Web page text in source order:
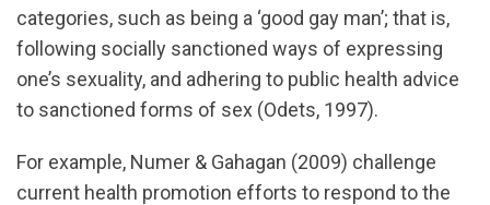
categories, such as being a ‘good gay man’; that is,
following socially sanctioned ways of expressing
one’s sexuality, and adhering to public health advice
to sanctioned forms of sex (Odets, 1997).
For example, Numer & Gahagan (2009) challenge
current health promotion efforts to respond to the